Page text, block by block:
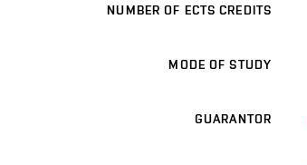
NUMBER OF ECTS CREDITS
MODE OF STUDY
GUARANTOR